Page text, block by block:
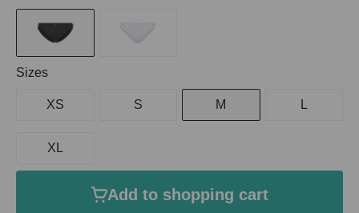
Select
Sizes
XS S M L
XL
Add to shopping cart